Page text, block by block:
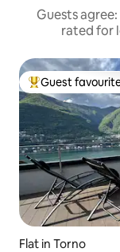
Guests
rated for
Top guest
Guest
Flat in Torno